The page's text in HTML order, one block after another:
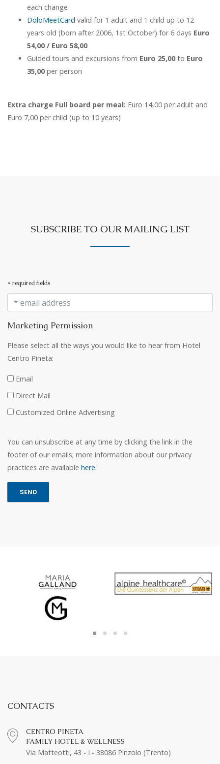
each change
DoloMeetCard valid for 1 adult and 1 child up to 12
years old (born after 2006, 1st October) for 6 days Euro
54,00 / Euro 58,00
Guided tours and excursions from Euro 25,00to Euro
35,00per person
Extra charge Full board per meal: Euro 14,00 per adult and
Euro 7,00 per child (up to 10 years)
SUBSCRIBE TO OUR MAILING LIST
* required fields
Marketing Permission
Please select all the ways you would like to hear from Hotel
Centro Pineta:
Email
Direct Mail
Customized Online Advertising
You can unsubscribe at any time by clicking the link in the
footer of our emails; more information about our privacy
practices are available here.
CONTACTS
CENTRO PINETA
FAMILY HOTEL & WELLNESS
Via Matteotti, 43 - I - 38086 Pinzolo (Trento)